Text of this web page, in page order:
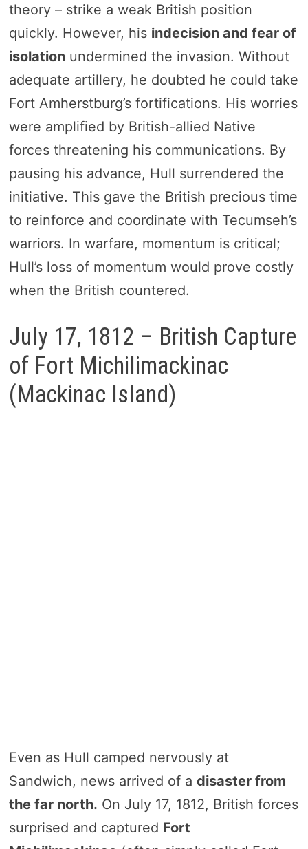
theory – strike a weak British position
quickly. However, his indecision and fear of
isolationundermined the invasion. Without
adequate artillery, he doubted he could take
Fort Amherstburg’s fortifications. His worries
were amplified by British-allied Native
forces threatening his communications. By
pausing his advance, Hull surrendered the
initiative. This gave the British precious time
to reinforce and coordinate with Tecumseh’s
warriors. In warfare, momentum is critical;
Hull’s loss of momentum would prove costly
when the British countered.
July 17, 1812 – British Capture
of Fort Michilimackinac
(Mackinac Island)
Even as Hull camped nervously at
Sandwich, news arrived of a disaster from
the far north. On July 17, 1812, British forces
surprised and captured Fort